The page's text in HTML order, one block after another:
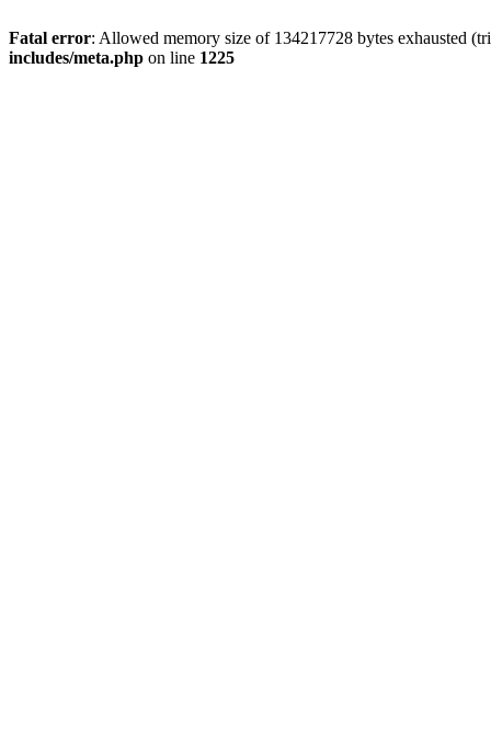
Fatal error: Allowed memory size of 134217728 bytes exhausted
includes/meta.php on line 1225